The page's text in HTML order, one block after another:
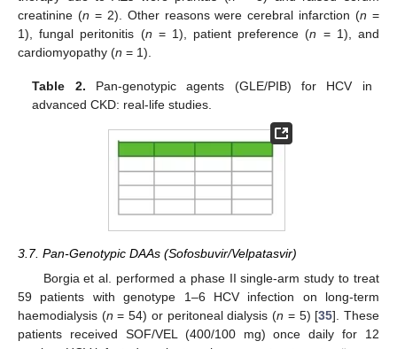
creatinine (n = 2). Other reasons were cerebral infarction (n =
1), fungal peritonitis (n = 1), patient preference (n = 1), and
cardiomyopathy (n = 1).
Table 2. Pan-genotypic agents (GLE/PIB) for HCV in
advanced CKD: real-life studies.
3.7. Pan-Genotypic DAAs (Sofosbuvir/Velpatasvir)
Borgia et al. performed a phase II single-arm study to treat
59 patients with genotype 1–6 HCV infection on long-term
haemodialysis (n = 54) or peritoneal dialysis (n = 5) [35]. These
patients received SOF/VEL (400/100 mg) once daily for 12